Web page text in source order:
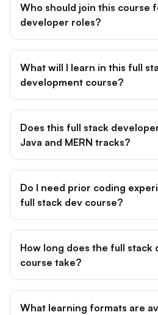
Who should join this course
developer roles?
What will I learn in this full
development course?
Does this full stack
Java and MERN tracks?
Do I need prior coding
full stack dev course?
How long does the full stack
course take?
What learning formats are